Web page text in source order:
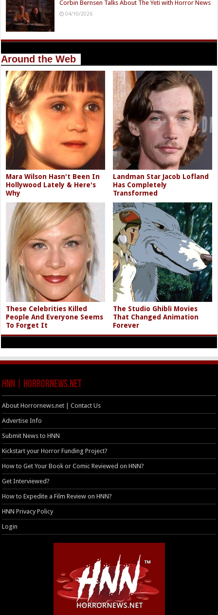
Corbin Bernsen Talks About The Yeti with Horror News
04/10/2026
Around the Web
Mara Wilson Hasn't Been In
Hollywood Lately & Here's
Why
Landman Star Jacob Lofland
Has Completely
Transformed
These Celebrities Killed
People And Everyone Seems
To Forget It
The Studio Ghibli Movies
That Changed Animation
Forever
HNN | HorrorNews.net
About Horrornews.net | Contact Us
Advertise Info
Submit News to HNN
Kickstart your Horror Funding Project?
How to Get Your Book or Comic Reviewed on HNN?
Get Interviewed?
How to Expedite a Film Review on HNN?
HNN Privacy Policy
Login